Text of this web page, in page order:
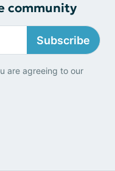
community
Subscribe
are agreeing to our